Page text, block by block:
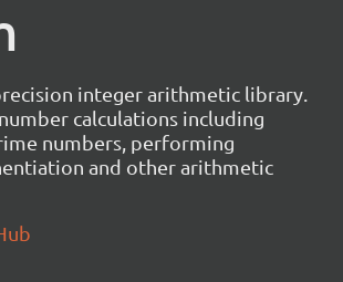
integer arithmetic library.
calculations including
numbers, performing
and other arithmetic